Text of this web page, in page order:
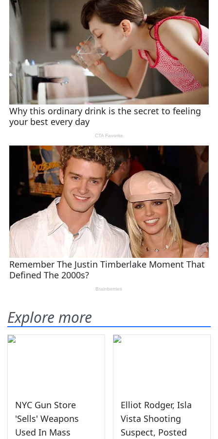
Explore more
NYC Gun Store
'Sells' Weapons
Used In Mass
Elliot Rodger, Isla
Vista Shooting
Suspect, Posted